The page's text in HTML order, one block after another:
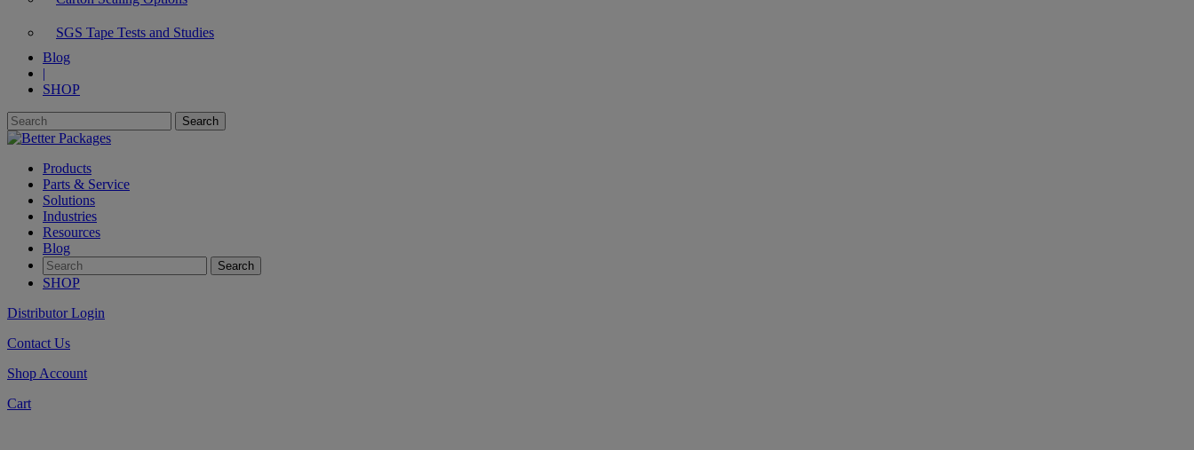
SGS Tape Tests and Studies
Blog
|
SHOP
Products
Parts & Service
Solutions
Industries
Resources
Blog
SHOP
Distributor Login
Contact Us
Shop Account
Cart